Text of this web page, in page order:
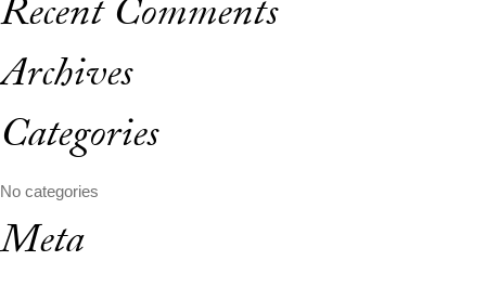
Recent Comments
Archives
Categories
No categories
Meta